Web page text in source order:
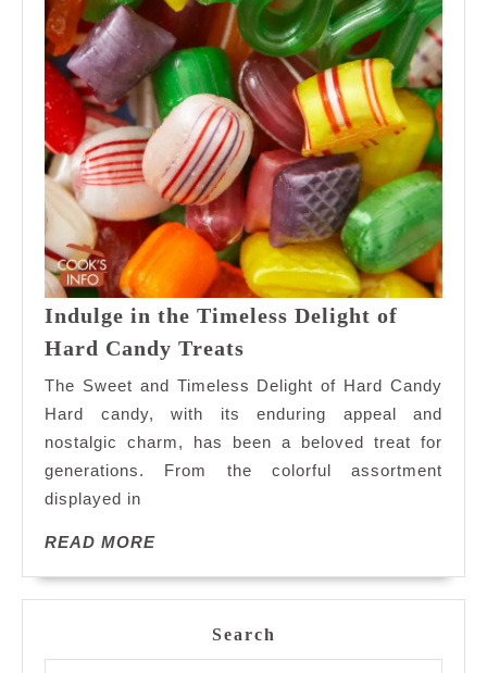
Indulge in the Timeless Delight of
Hard Candy Treats
the
Timeless
Delight
of
The Sweet and Timeless Delight of Hard Candy
Hard candy, with its enduring appeal and
nostalgic charm, has been a beloved treat for
generations. From the colorful assortment
displayed in
READ MOREREAD
Search